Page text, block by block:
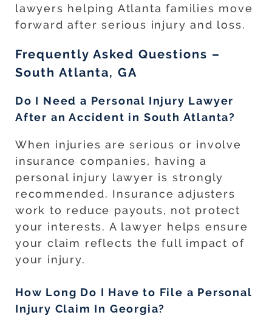
lawyers helping Atlanta families move
forward after serious injury and loss.
Frequently Asked Questions –
South Atlanta, GA
Do I Need a Personal Injury Lawyer
After an Accident in South Atlanta?
When injuries are serious or involve
insurance companies, having a
personal injury lawyer is strongly
recommended. Insurance adjusters
work to reduce payouts, not protect
your interests. A lawyer helps ensure
your claim reflects the full impact of
your injury.
How Long Do I Have to File a Personal
Injury Claim In Georgia?